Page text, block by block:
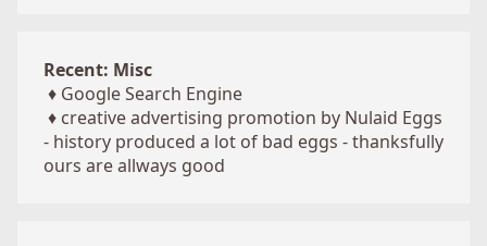
Recent: Misc
♦ Google Search Engine
♦ creative advertising promotion by Nulaid Eggs
- history produced a lot of bad eggs - thanksfully
ours are allways good